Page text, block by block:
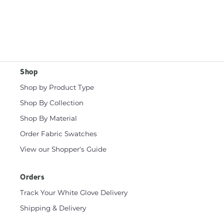
Shop
Shop by Product Type
Shop By Collection
Shop By Material
Order Fabric Swatches
View our Shopper's Guide
Orders
Track Your White Glove Delivery
Shipping & Delivery